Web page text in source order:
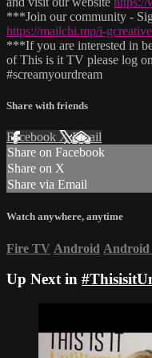
***Join our community -
https://mailchi.mp/i-
***If you are interested in
of This is it TV please log
#screamyourdream
Share with friends
Facebook XEmail
Share on Facebook
Share on X
Share via Email
Watch anywhere, anytime
Fire TV Android
Up Next in